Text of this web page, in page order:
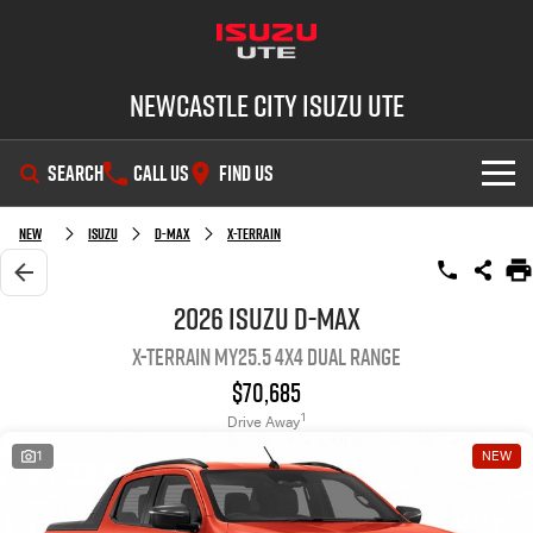
Newcastle City Isuzu UTE
SEARCH CALL US FIND US
SHOWROOM
OUR STOCK
Stock Specials
New Isuzu D-MAX X-TERRAIN
2026 Isuzu D-MAX
X-TERRAIN MY25.5 4X4 Dual Range
$70,685
Drive Away1
1 NEW